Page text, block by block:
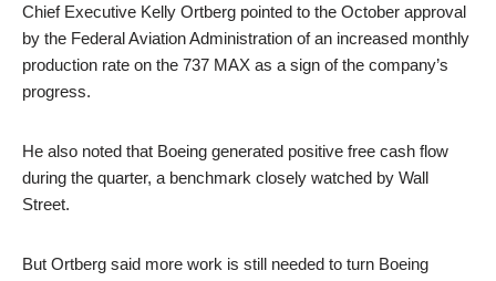
Chief Executive Kelly Ortberg pointed to the October approval
by the Federal Aviation Administration of an increased monthly
production rate on the 737 MAX as a sign of the company’s
progress.
He also noted that Boeing generated positive free cash flow
during the quarter, a benchmark closely watched by Wall
Street.
But Ortberg said more work is still needed to turn Boeing